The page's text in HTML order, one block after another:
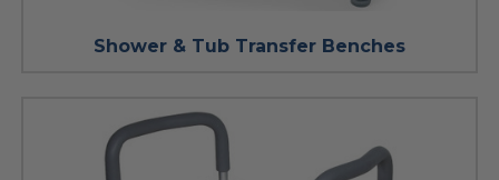
Shower & Tub Transfer Benches